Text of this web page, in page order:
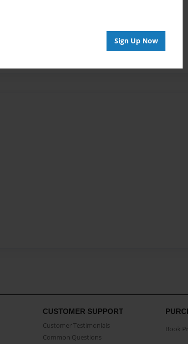
Sign Up Now
CUSTOMER SUPPORT
Customer Testimonials
Common Questions
Book